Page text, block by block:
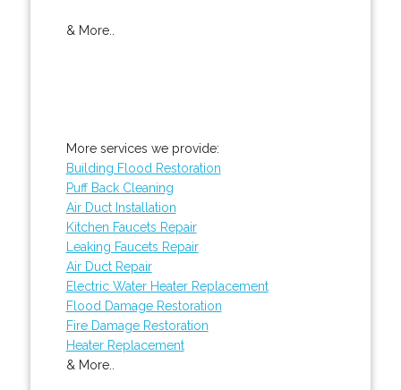
& More..
More services we provide:
Building Flood Restoration
Puff Back Cleaning
Air Duct Installation
Kitchen Faucets Repair
Leaking Faucets Repair
Air Duct Repair
Electric Water Heater Replacement
Flood Damage Restoration
Fire Damage Restoration
Heater Replacement
& More..